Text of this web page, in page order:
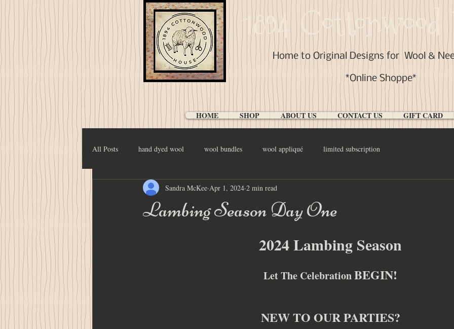
1894 Cottonwood
Home to Original Designs forWool &
*Online Shoppe*
HOME SHOP ABOUT US CONTACT US GIFT CARD
All Posts hand dyed wool wool bundles wool appliqué limited subscription
Lambing Season Day One
Sandra McKee Apr 1, 2024 2 min read
2024 Lambing Season
Let The Celebration BEGIN!
NEW TO OUR PARTIES?